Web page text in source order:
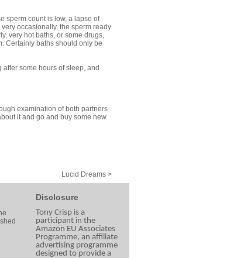
sperm count is low, a lapse of
occasionally, the sperm ready
very hot baths, or some drugs,
Certainly baths should only be
some hours of sleep, and
examination of both partners
it and go and buy some new
Lucid Dreams >
Disclosure
Tony Crisp is a
participant in the
Amazon EU Associates
Programme, an affiliate
advertising programme
designed to provide a